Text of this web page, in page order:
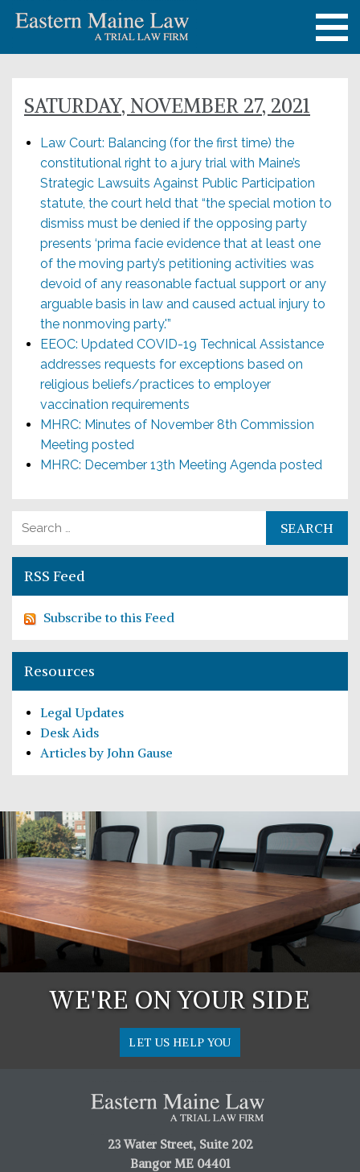
SATURDAY, NOVEMBER 27, 2021
Law Court: Balancing (for the first time) the
constitutional right to a jury trial with Maine’s
Strategic Lawsuits Against Public Participation
statute, the court held that “the special motion to
dismiss must be denied if the opposing party
presents ‘prima facie evidence that at least one
of the moving party’s petitioning activities was
devoid of any reasonable factual support or any
arguable basis in law and caused actual injury to
the nonmoving party.'”
EEOC: Updated COVID-19 Technical Assistance
addresses requests for exceptions based on
religious beliefs/practices to employer
vaccination requirements
MHRC: Minutes of November 8th Commission
Meeting posted
MHRC: December 13th Meeting Agenda posted
Search for:
RSS Feed
Subscribe to this Feed
Resources
Articles by John Gause
Desk Aids
Legal Updates
WE'RE ON YOUR SIDE
LET US HELP YOU
23 Water Street, Suite 202
Bangor ME 04401